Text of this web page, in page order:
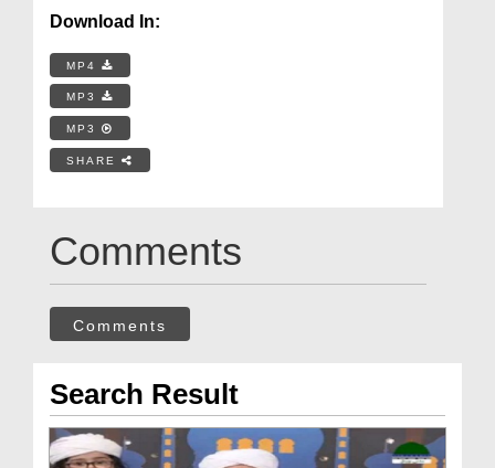
Download In:
MP4
MP3
MP3
SHARE
Comments
Comments
Search Result